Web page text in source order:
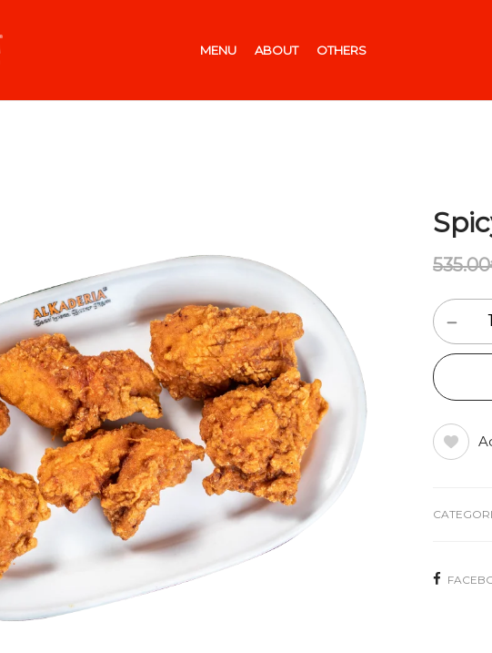
MENU ABOUT OTHERS
535.00